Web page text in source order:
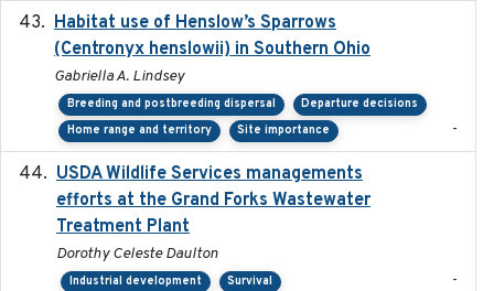
Habitat use of Henslow’s Sparrows
(Centronyx henslowii) in Southern Ohio
Gabriella A. Lindsey
Breeding and postbreeding dispersal
Departure decisions
Home range and territory
Site importance -
USDA Wildlife Services managements
efforts at the Grand Forks Wastewater
Treatment Plant
Dorothy Celeste Daulton
Industrial development Survival -